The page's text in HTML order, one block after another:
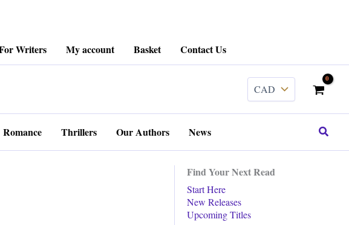
Writers My account Basket Contact Us
Romance Thrillers Our Authors News Search
Find Your Next Read
Start Here
New Releases
Upcoming Titles